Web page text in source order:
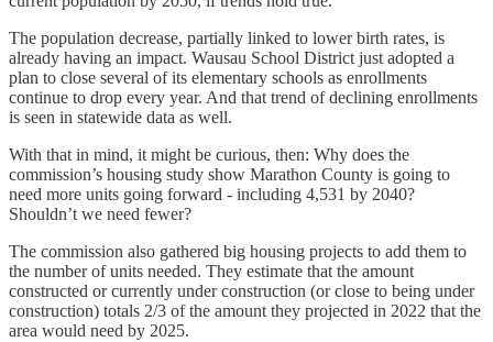
The population decrease, partially linked to lower birth rates, is
already having an impact. Wausau School District just adopted a
plan to close several of its elementary schools as enrollments
continue to drop every year. And that trend of declining enrollments
is seen in statewide data as well.
With that in mind, it might be curious, then: Why does the
commission’s housing study show Marathon County is going to
need more units going forward - including 4,531 by 2040?
Shouldn’t we need fewer?
The commission also gathered big housing projects to add them to
the number of units needed. They estimate that the amount
constructed or currently under construction (or close to being under
construction) totals 2/3 of the amount they projected in 2022 that the
area would need by 2025.